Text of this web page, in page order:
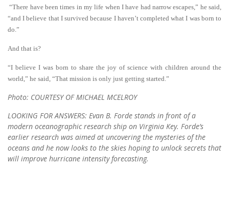
“There have been times in my life when I have had narrow escapes,” he said,
“and I believe that I survived because I haven’t completed what I was born to
do.”
And that is?
“I believe I was born to share the joy of science with children around the
world,” he said, “That mission is only just getting started.”
Photo: COURTESY OF MICHAEL MCELROY
LOOKING FOR ANSWERS: Evan B. Forde stands in front of a
modern oceanographic research ship on Virginia Key. Forde’s
earlier research was aimed at uncovering the mysteries of the
oceans and he now looks to the skies hoping to unlock secrets that
will improve hurricane intensity forecasting.